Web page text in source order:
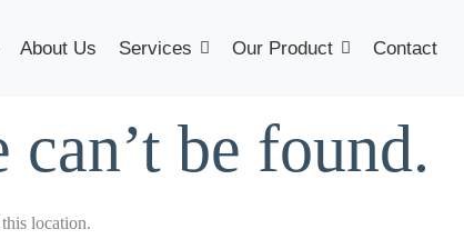
About Us Services Our Product Contact
can’t be found.
location.